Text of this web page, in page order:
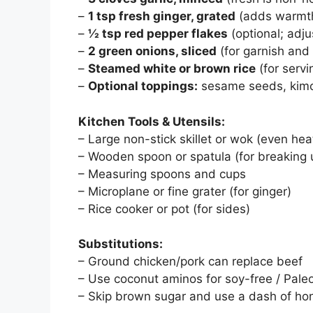
– 1 tsp fresh ginger, grated (adds
– ½ tsp red pepper flakes (optional;
– 2 green onions, sliced (for garnish
– Steamed white or brown rice (for
– Optional toppings: sesame seeds,
Kitchen Tools & Utensils:
– Large non-stick skillet or wok (even
– Wooden spoon or spatula (for breaking
– Measuring spoons and cups
– Microplane or fine grater (for ginger)
– Rice cooker or pot (for sides)
Substitutions:
– Ground chicken/pork can replace beef
– Use coconut aminos for soy-free /
– Skip brown sugar and use a dash of